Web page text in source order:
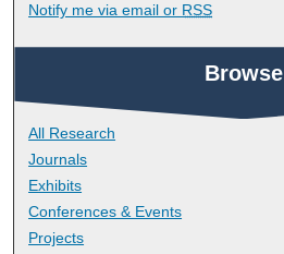
Notify me via email or RSS
Browse
All Research
Journals
Exhibits
Conferences & Events
Projects